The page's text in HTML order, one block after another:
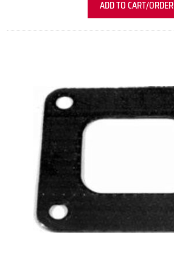
ADD TO CART/ORDER